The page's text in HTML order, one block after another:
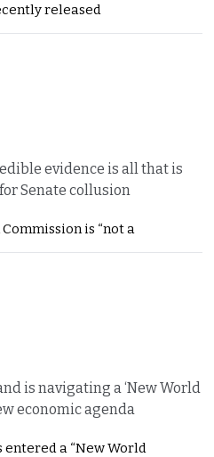
released
evidence is all that is
Senate collusion
is “not a
is navigating a ‘New World
economic agenda
a “New World